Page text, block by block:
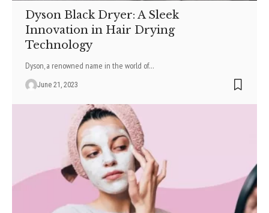
Dyson Black Dryer: A Sleek
Innovation in Hair Drying
Technology
Dyson, a renowned name in the world of…
June 21, 2023